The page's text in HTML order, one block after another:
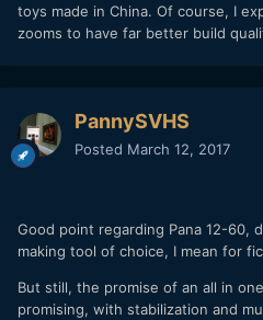
toys made in China. Of course, I
zooms to have far better build
PannySVHS
Posted March 12, 2017
Good point regarding Pana 12-60,
making tool of choice, I mean for
But still, the promise of an all in
promising, with stabilization and